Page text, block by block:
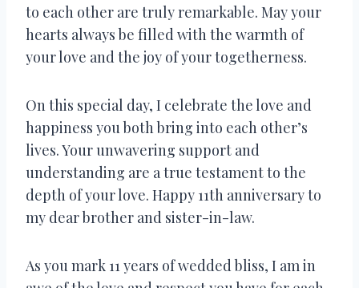
to each other are truly remarkable. May your
hearts always be filled with the warmth of
your love and the joy of your togetherness.
On this special day, I celebrate the love and
happiness you both bring into each other’s
lives. Your unwavering support and
understanding are a true testament to the
depth of your love. Happy 11th anniversary to
my dear brother and sister-in-law.
As you mark 11 years of wedded bliss, I am in